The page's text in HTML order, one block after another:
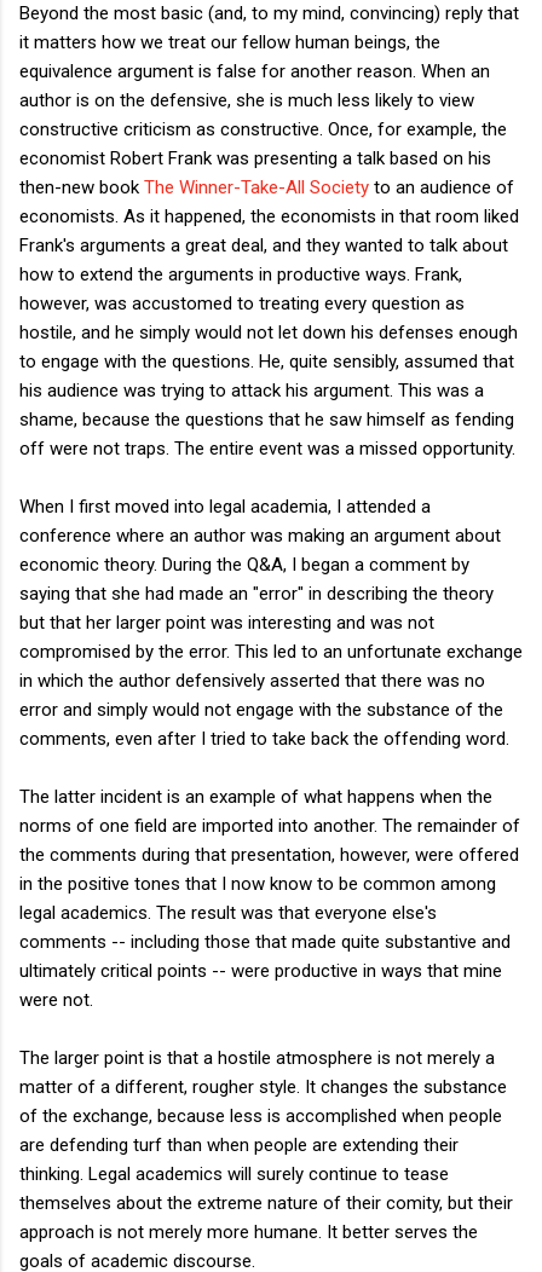
Beyond the most basic (and, to my mind, convincing) reply that
it matters how we treat our fellow human beings, the
equivalence argument is false for another reason. When an
author is on the defensive, she is much less likely to view
constructive criticism as constructive. Once, for example, the
economist Robert Frank was presenting a talk based on his
then-new book The Winner-Take-All Society to an audience of
economists. As it happened, the economists in that room liked
Frank's arguments a great deal, and they wanted to talk about
how to extend the arguments in productive ways. Frank,
however, was accustomed to treating every question as
hostile, and he simply would not let down his defenses enough
to engage with the questions. He, quite sensibly, assumed that
his audience was trying to attack his argument. This was a
shame, because the questions that he saw himself as fending
off were not traps. The entire event was a missed opportunity.
When I first moved into legal academia, I attended a
conference where an author was making an argument about
economic theory. During the Q&A, I began a comment by
saying that she had made an "error" in describing the theory
but that her larger point was interesting and was not
compromised by the error. This led to an unfortunate exchange
in which the author defensively asserted that there was no
error and simply would not engage with the substance of the
comments, even after I tried to take back the offending word.
The latter incident is an example of what happens when the
norms of one field are imported into another. The remainder of
the comments during that presentation, however, were offered
in the positive tones that I now know to be common among
legal academics. The result was that everyone else's
comments -- including those that made quite substantive and
ultimately critical points -- were productive in ways that mine
were not.
The larger point is that a hostile atmosphere is not merely a
matter of a different, rougher style. It changes the substance
of the exchange, because less is accomplished when people
are defending turf than when people are extending their
thinking. Legal academics will surely continue to tease
themselves about the extreme nature of their comity, but their
approach is not merely more humane. It better serves the
goals of academic discourse.